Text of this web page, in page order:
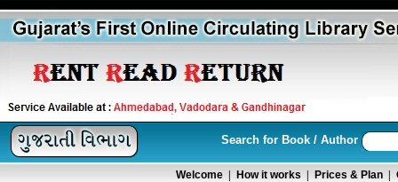
Search for Book / Author
Welcome How it works Prices & Plan